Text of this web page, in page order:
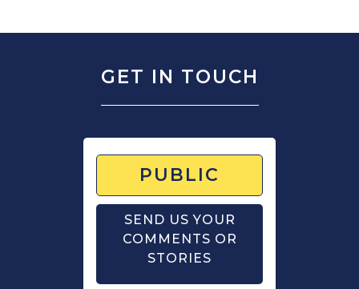
GET IN TOUCH
PUBLIC
SEND US YOUR
COMMENTS OR
STORIES